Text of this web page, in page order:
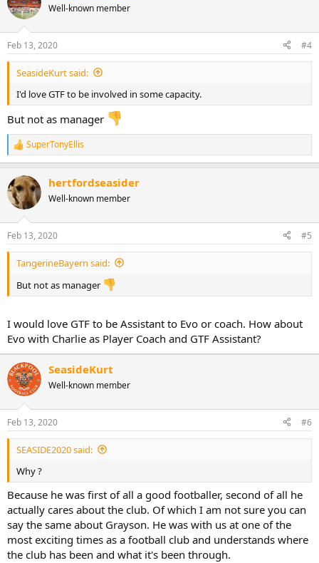
Well-known member
Feb 13, 2020 #4
SeasideKurt said:
I'd love GTF to be involved in some capacity.
But not as manager
R
e
c
t
i
s
:
SuperTonyEllis
hertfordseasider
Well-known member
Feb 13, 2020 #5
TangerineBayern said:
But not as manager
I would love GTF to be Assistant to Evo or coach. How about
Evo with Charlie as Player Coach and GTF Assistant?
SeasideKurt
Well-known member
Feb 13, 2020 #6
SEASIDE2020 said:
Why ?
Because he was first of all a good footballer, second of all he
actually cares about the club. Of which I am not sure you can
say the same about Grayson. He was with us at one of the
most exciting times as a football club and understands where
the club has been and what it's been through.